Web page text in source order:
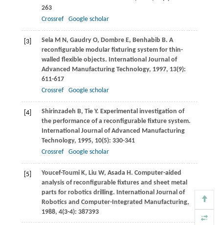
263
Crossref
Google scholar
[3] Sela M N, Gaudry O, Dombre E, Benhabib B. A
reconfigurable modular fixturing system for thin-
walled flexible objects. International Journal of
Advanced Manufacturing Technology, 1997, 13(9):
611-617
Crossref
Google scholar
[4] Shirinzadeh B, Tie Y. Experimental investigation of
the performance of a reconfigurable fixture system.
International Journal of Advanced Manufacturing
Technology, 1995, 10(5): 330-341
Crossref
Google scholar
[5] Youcef-Toumi K, Liu W, Asada H. Computer-aided
analysis of reconfigurable fixtures and sheet metal
parts for robotics drilling. International Journal of
Robotics and Computer-Integrated Manufacturing,
1988, 4(3-4): 387393